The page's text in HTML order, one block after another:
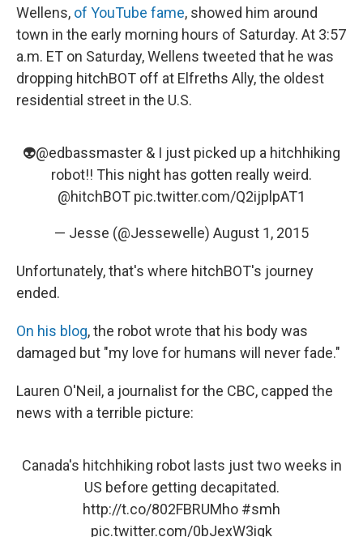
Wellens, of YouTube fame, showed him around
town in the early morning hours of Saturday. At 3:57
a.m. ET on Saturday, Wellens tweeted that he was
dropping hitchBOT off at Elfreths Ally, the oldest
residential street in the U.S.
👽@edbassmaster & I just picked up a hitchhiking
robot!! This night has gotten really weird.
@hitchBOT pic.twitter.com/Q2ijplpAT1
— Jesse (@Jessewelle) August 1, 2015
Unfortunately, that's where hitchBOT's journey
ended.
On his blog, the robot wrote that his body was
damaged but "my love for humans will never fade."
Lauren O'Neil, a journalist for the CBC, capped the
news with a terrible picture:
Canada's hitchhiking robot lasts just two weeks in
US before getting decapitated.
http://t.co/802FBRUMho #smh
pic.twitter.com/0bJexW3igk